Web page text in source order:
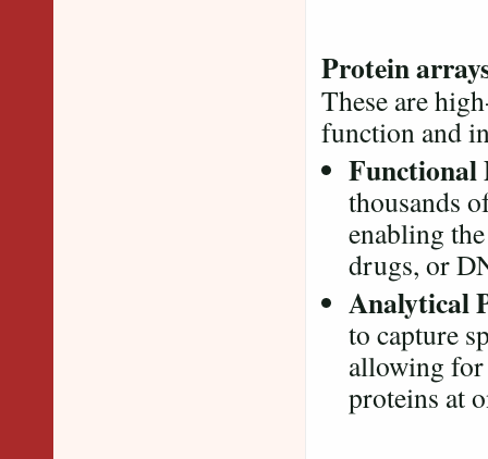
Protein
These are
function and
Functional
thousands
enabling
drugs, or
Analytical
to capture
allowing for
proteins at